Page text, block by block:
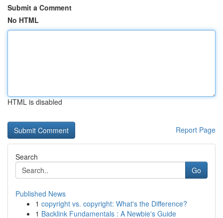
Submit a Comment
No HTML
HTML is disabled
Report Page
Search
Go
Published News
1 copyright vs. copyright: What's the Difference?
1 Backlink Fundamentals : A Newbie's Guide